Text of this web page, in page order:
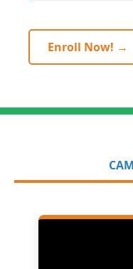
Enroll Now! →